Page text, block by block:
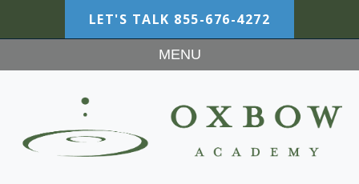
LET'S TALK 855-676-4272
MENU